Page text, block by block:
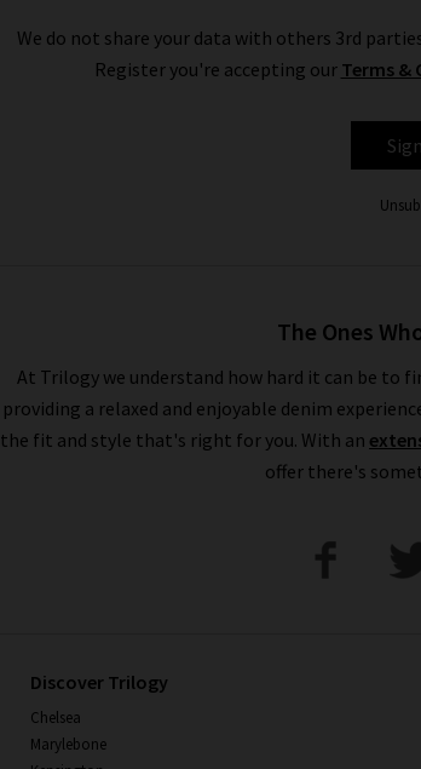
We do not share your data with others 3rd
Register you're accepting our Terms &
The Ones
At Trilogy we understand how hard it can be to
providing a relaxed and enjoyable denim
the fit and style that's right for you. With an
offer there's
Discover Trilogy
Chelsea
Marylebone